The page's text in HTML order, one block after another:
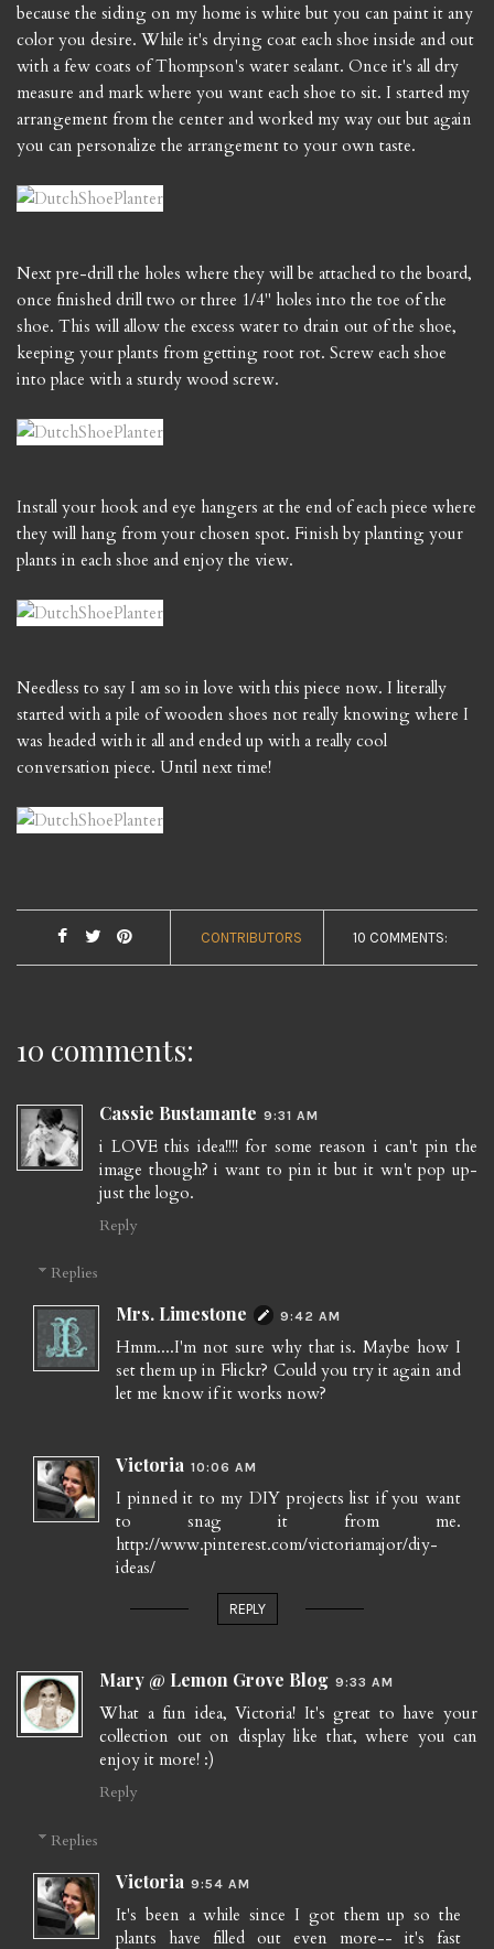
because the siding on my home is white but you can paint it any
color you desire. While it's drying coat each shoe inside and out
with a few coats of Thompson's water sealant. Once it's all dry
measure and mark where you want each shoe to sit. I started my
arrangement from the center and worked my way out but again
you can personalize the arrangement to your own taste.
Next pre-drill the holes where they will be attached to the board,
once finished drill two or three 1/4" holes into the toe of the
shoe. This will allow the excess water to drain out of the shoe,
keeping your plants from getting root rot. Screw each shoe
into place with a sturdy wood screw.
Install your hook and eye hangers at the end of each piece where
they will hang from your chosen spot. Finish by planting your
plants in each shoe and enjoy the view.
Needless to say I am so in love with this piece now. I literally
started with a pile of wooden shoes not really knowing where I
was headed with it all and ended up with a really cool
conversation piece. Until next time!
CONTRIBUTORS 10 COMMENTS:
10 comments:
Cassie Bustamante 9:31 AM
i LOVE this idea!!!! for some reason i can't pin the
image though? i want to pin it but it wn't pop up-
just the logo.
Reply
Replies
Mrs. Limestone 9:42 AM
Hmm....I'm not sure why that is. Maybe how I
set them up in Flickr? Could you try it again and
let me know if it works now?
Victoria 10:06 AM
I pinned it to my DIY projects list if you want
to snag it from me.
http://www.pinterest.com/victoriamajor/diy-
ideas/
REPLY
Mary @ Lemon Grove Blog 9:33 AM
What a fun idea, Victoria! It's great to have your
collection out on display like that, where you can
enjoy it more! :)
Reply
Replies
Victoria 9:54 AM
It's been a while since I got them up so the
plants have filled out even more-- it's fast